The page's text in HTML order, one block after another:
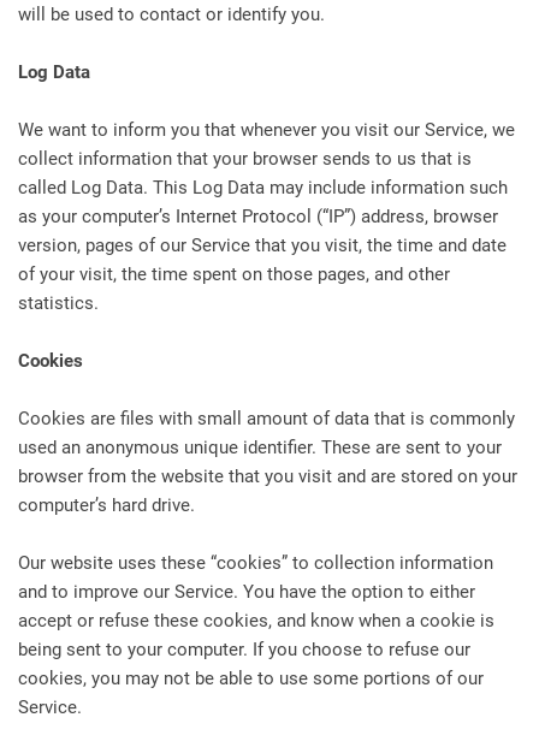
will be used to contact or identify you.
Log Data
We want to inform you that whenever you visit our Service, we
collect information that your browser sends to us that is
called Log Data. This Log Data may include information such
as your computer’s Internet Protocol (“IP”) address, browser
version, pages of our Service that you visit, the time and date
of your visit, the time spent on those pages, and other
statistics.
Cookies
Cookies are files with small amount of data that is commonly
used an anonymous unique identifier. These are sent to your
browser from the website that you visit and are stored on your
computer’s hard drive.
Our website uses these “cookies” to collection information
and to improve our Service. You have the option to either
accept or refuse these cookies, and know when a cookie is
being sent to your computer. If you choose to refuse our
cookies, you may not be able to use some portions of our
Service.